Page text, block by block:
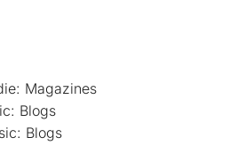
Magazines
Blogs
Blogs